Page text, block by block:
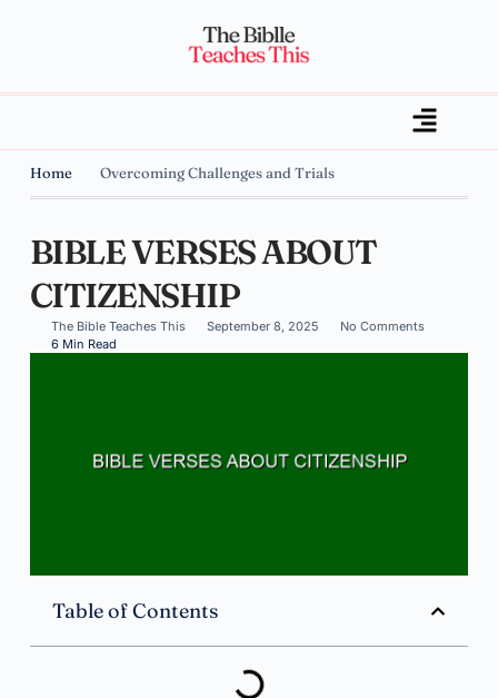
Home Overcoming Challenges and Trials
BIBLE VERSES ABOUT
CITIZENSHIP
The Bible Teaches This September 8, 2025
No Comments
6 Min Read
Table of Contents